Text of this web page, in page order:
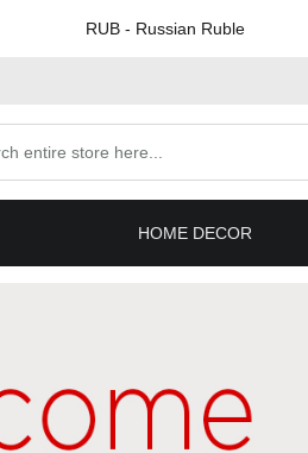
RUB- Russian Ruble
HOME DECOR